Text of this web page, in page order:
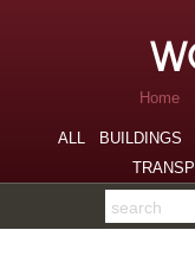
Skip to page
Skip to archive
Skip to main content
Home
ALL BUILDINGS
Search the